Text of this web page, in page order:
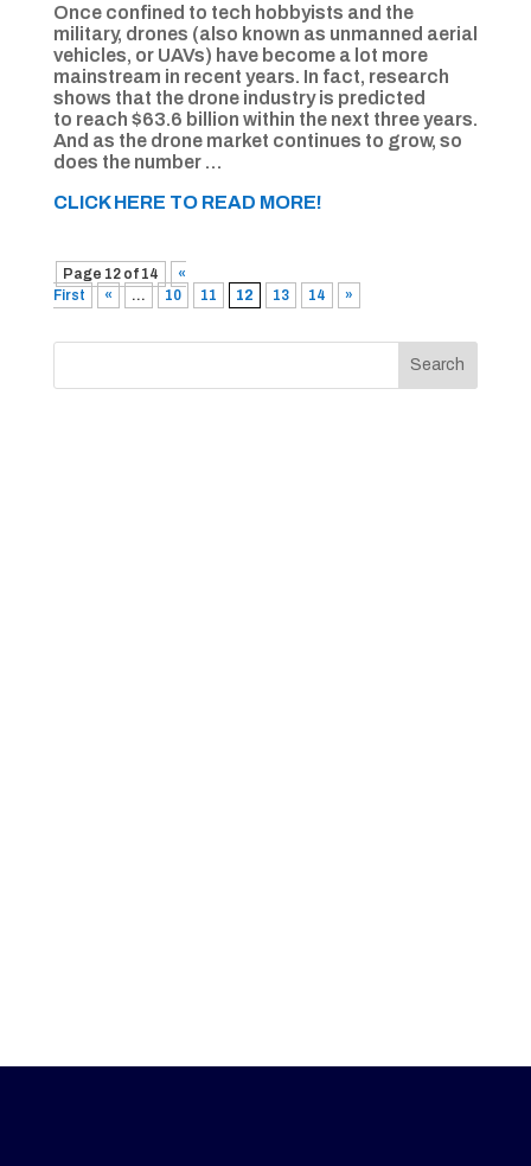
Once confined to tech hobbyists and the
military, drones (also known as unmanned aerial
vehicles, or UAVs) have become a lot more
mainstream in recent years. In fact, research
shows that the drone industry is predicted
to reach $63.6 billion within the next three years.
And as the drone market continues to grow, so
does the number …
CLICK HERE TO READ MORE!
Page 12 of 14
«
First
« ... 10 11 12 13 14 »
Search